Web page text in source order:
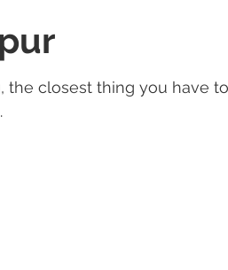
closest thing you have